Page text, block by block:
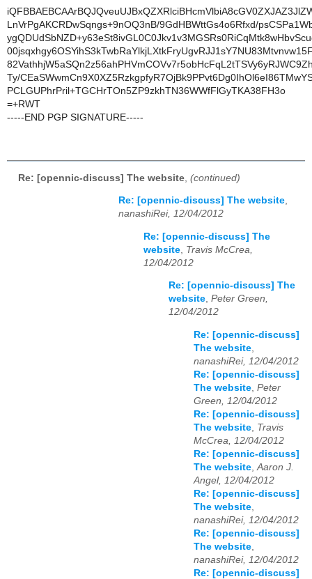
LnVrPgAKCRDwSqngs+9nOQ3nB/9GdHBWttGs4o6Rfxd/
Ty/
PCLGUPhrPril+TGCHrTOn5ZP9zkhTN36WWfFlGyTKA38FH3o
=+RWT
-----END PGP SIGNATURE-----
Re: [opennic-discuss] The website (continued)
Re: [opennic-discuss] The website,
nanashiRei, 12/04/2012
Re: [opennic-discuss] The
website Travis McCrea,
12/04/2012
Re: [opennic-discuss] The
website, Peter Green,
12/04/2012
Re: [opennic-discuss]
The website
nanashiRei, 12/04/2012
Re: [opennic-discuss]
The website Peter
Green, 12/04/2012
Re: [opennic-discuss]
The website Travis
McCrea, 12/04/2012
Re: [opennic-discuss]
The website Aaron J.
Angel, 12/04/2012
Re: [opennic-discuss]
The website
nanashiRei, 12/04/2012
Re: [opennic-discuss]
The website
nanashiRei, 12/04/2012
Re: [opennic-discuss]